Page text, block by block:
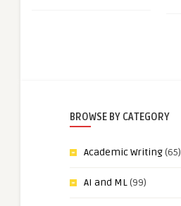
BROWSE BY CATEGORY
Academic Writing(65)
AI and ML(99)